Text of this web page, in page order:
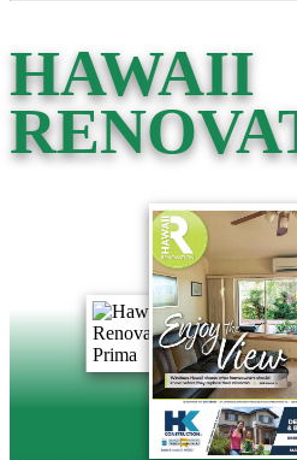
HAWAII